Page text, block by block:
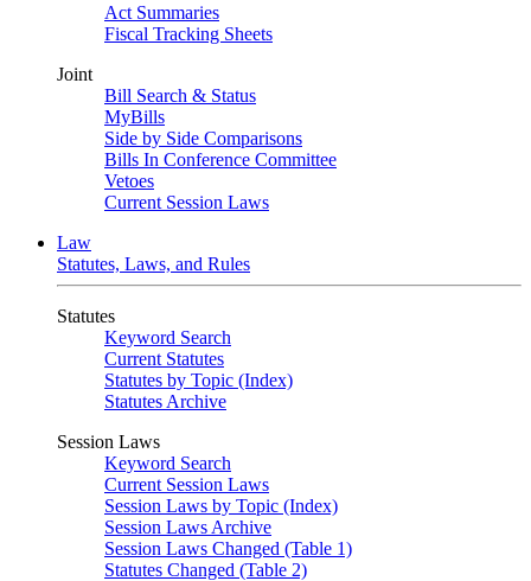
Act Summaries
Fiscal Tracking Sheets
Joint
Bill Search & Status
MyBills
Side by Side Comparisons
Bills In Conference Committee
Vetoes
Current Session Laws
Law
Statutes, Laws, and Rules
Statutes
Keyword Search
Current Statutes
Statutes by Topic (Index)
Statutes Archive
Session Laws
Keyword Search
Current Session Laws
Session Laws by Topic (Index)
Session Laws Archive
Session Laws Changed (Table 1)
Statutes Changed (Table 2)